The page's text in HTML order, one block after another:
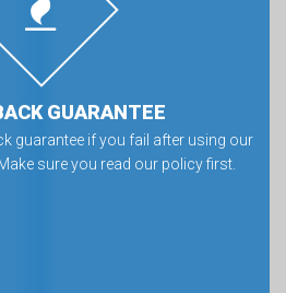
GUARANTEE
guarantee if you fail after using our
sure you read our policy first.